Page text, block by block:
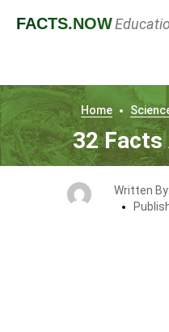
FACTS.NOW
Home
32
Written By: